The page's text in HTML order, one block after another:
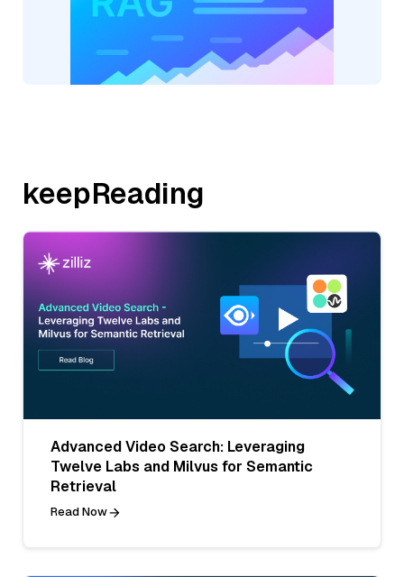
keepReading
Advanced Video Search: Leveraging
Twelve Labs and Milvus for Semantic
Retrieval
Read Now